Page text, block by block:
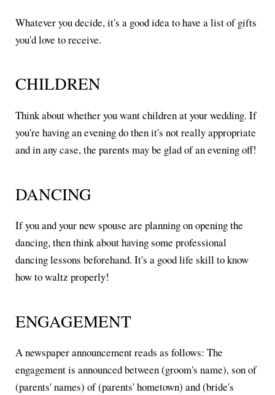
Whatever you decide, it's a good idea to have a list of gifts
you'd love to receive.
CHILDREN
Think about whether you want children at your wedding. If
you're having an evening do then it's not really appropriate
and in any case, the parents may be glad of an evening off!
DANCING
If you and your new spouse are planning on opening the
dancing, then think about having some professional
dancing lessons beforehand. It's a good life skill to know
how to waltz properly!
ENGAGEMENT
A newspaper announcement reads as follows: The
engagement is announced between (groom's name), son of
(parents' names) of (parents' hometown) and (bride's